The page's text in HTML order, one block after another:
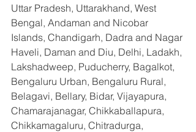
Uttar Pradesh, Uttarakhand, West
Bengal, Andaman and Nicobar
Islands, Chandigarh, Dadra and Nagar
Haveli, Daman and Diu, Delhi, Ladakh,
Lakshadweep, Puducherry, Bagalkot,
Bengaluru Urban, Bengaluru Rural,
Belagavi, Bellary, Bidar, Vijayapura,
Chamarajanagar, Chikkaballapura,
Chikkamagaluru, Chitradurga,